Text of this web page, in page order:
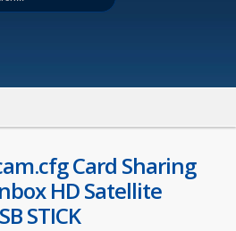
Card Sharing
HD Satellite
STICK